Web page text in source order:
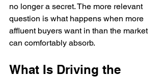
no longer a secret. The more relevant
question is what happens when more
affluent buyers want in than the market
can comfortably absorb.
What Is Driving the